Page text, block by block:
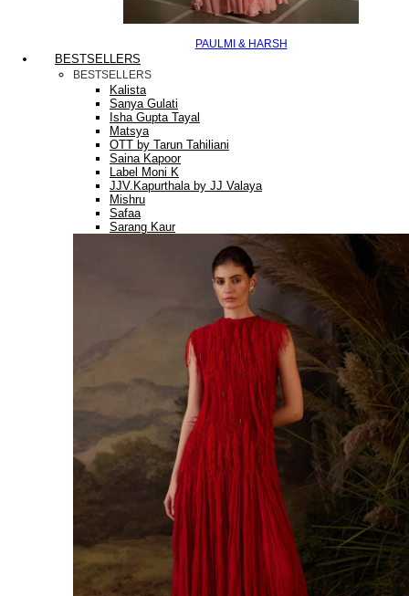
PAULMI & HARSH
BESTSELLERS
BESTSELLERS
Kalista
Sanya Gulati
Isha Gupta Tayal
Matsya
OTT by Tarun Tahiliani
Saina Kapoor
Label Moni K
JJV.Kapurthala by JJ Valaya
Mishru
Safaa
Sarang Kaur